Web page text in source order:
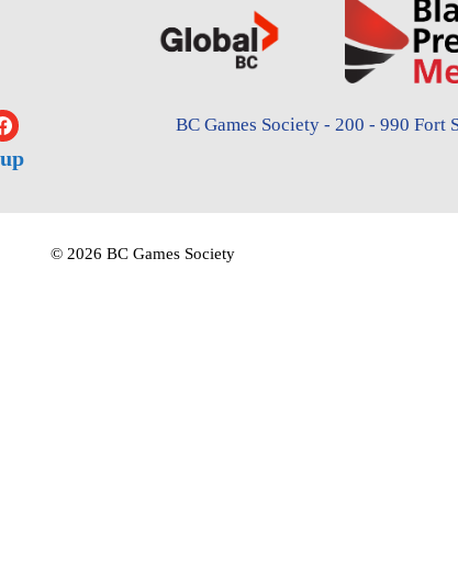
BC Games Society - 200 - 990 Fort
© 2026 BC Games Society